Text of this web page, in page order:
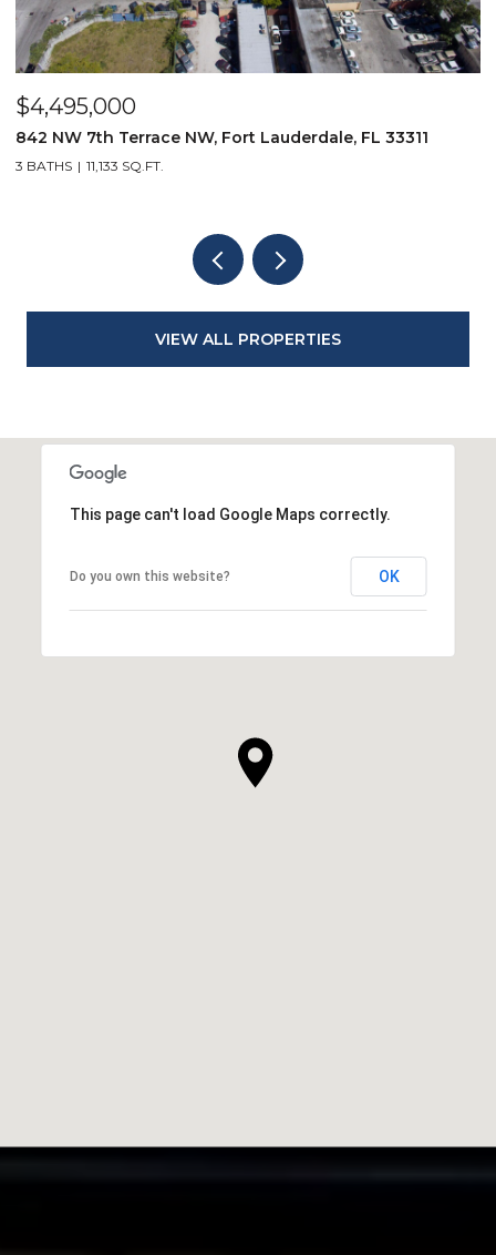
$4,495,000
842 NW 7th Terrace NW, Fort Lauderdale, FL 33311
3 BATHS 11,133 SQ.FT.
VIEW ALL PROPERTIES
This page can't load Google Maps correctly.
Do you own this website? OK